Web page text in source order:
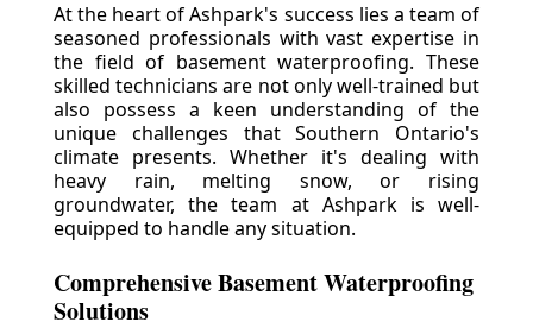
At the heart of Ashpark's success lies a team of
seasoned professionals with vast expertise in
the field of basement waterproofing. These
skilled technicians are not only well-trained but
also possess a keen understanding of the
unique challenges that Southern Ontario's
climate presents. Whether it's dealing with
heavy rain, melting snow, or rising
groundwater, the team at Ashpark is well-
equipped to handle any situation.
Comprehensive Basement Waterproofing
Solutions